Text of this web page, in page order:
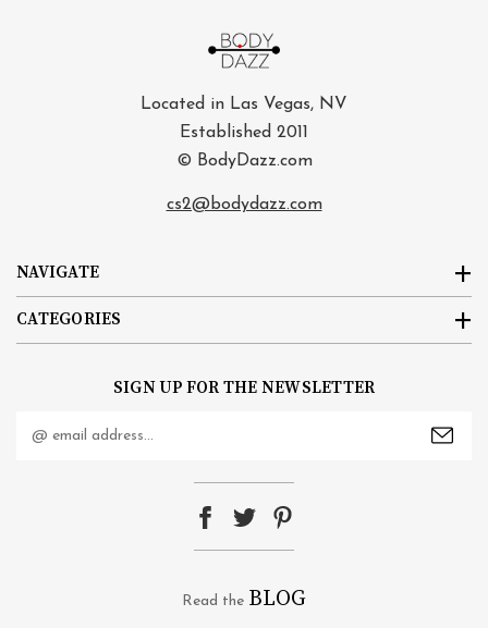
NAVIGATE
CATEGORIES
Located in Las Vegas, NV
Established 2011
© BodyDazz.com
cs2@bodydazz.com
SIGN UP FOR THE NEWSLETTER
Address
Read the BLOG